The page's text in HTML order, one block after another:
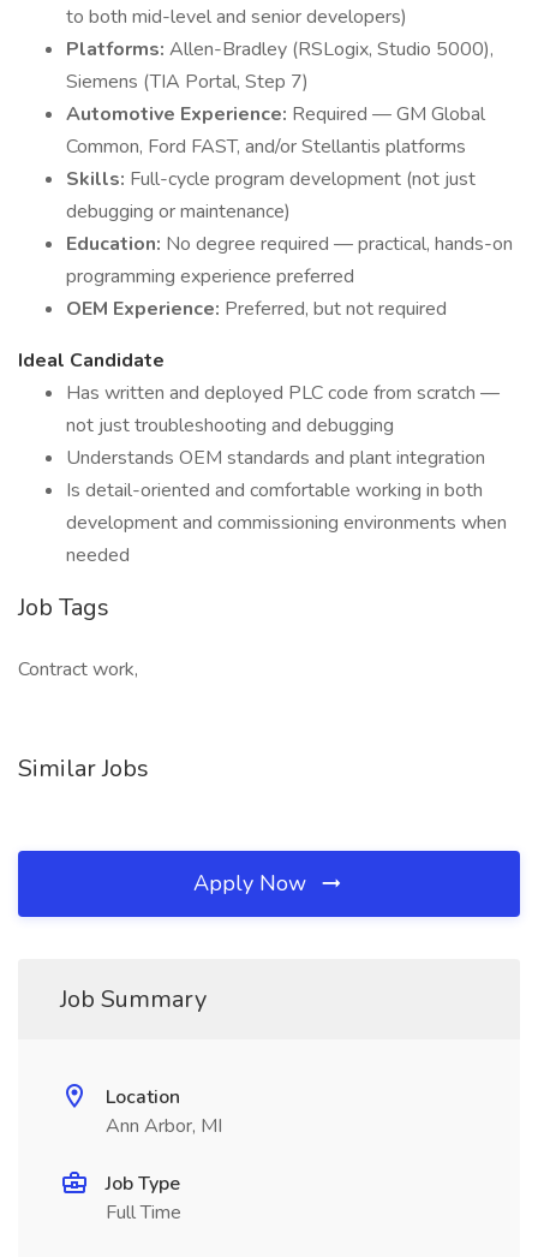
to both mid-level and senior developers)
Platforms: Allen-Bradley (RSLogix, Studio 5000),
Siemens (TIA Portal, Step 7)
Automotive Experience: Required — GM Global
Common, Ford FAST, and/or Stellantis platforms
Skills: Full-cycle program development (not just
debugging or maintenance)
Education: No degree required — practical, hands-on
programming experience preferred
OEM Experience: Preferred, but not required
Ideal Candidate
Has written and deployed PLC code from scratch —
not just troubleshooting and debugging
Understands OEM standards and plant integration
Is detail-oriented and comfortable working in both
development and commissioning environments when
needed
Job Tags
Contract work,
Similar Jobs
Apply Now
Job Summary
Location
Ann Arbor, MI
Job Type
Full Time